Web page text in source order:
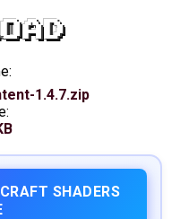
1.4.7.zip
SHADERS